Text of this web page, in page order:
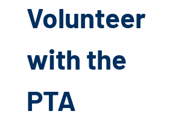
Volunteer
with the
PTA